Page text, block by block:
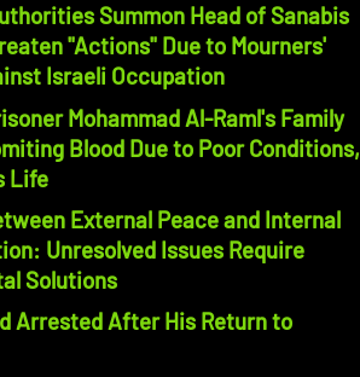
Summon Head of Sanabis
"Actions" Due to Mourners'
Israeli Occupation
Mohammad Al-Raml's Family
Blood Due to Poor Conditions,
Life
External Peace and Internal
Unresolved Issues Require
Solutions
Arrested After His Return to